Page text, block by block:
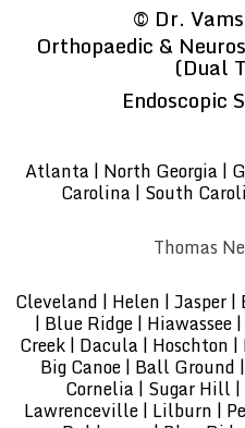
© Dr.
Orthopaedic &
(Dual
Endoscopic
Atlanta | North Georgia |
Carolina | South
Thomas
Cleveland | Helen |
| Blue Ridge | Hiawassee
Creek | Dacula | Hoschton
Big Canoe | Ball
Cornelia | Sugar Hill |
Lawrenceville | Lilburn |